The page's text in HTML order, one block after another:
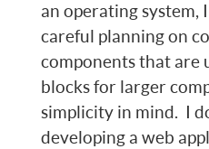
an operating system,
careful planning on
components that are
blocks for larger
simplicity in mind. I
developing a web